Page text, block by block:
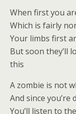
When first you
Which is fairly
Your limbs first
But soon they’ll
this
A zombie is not
And since you’re
You’ll listen to